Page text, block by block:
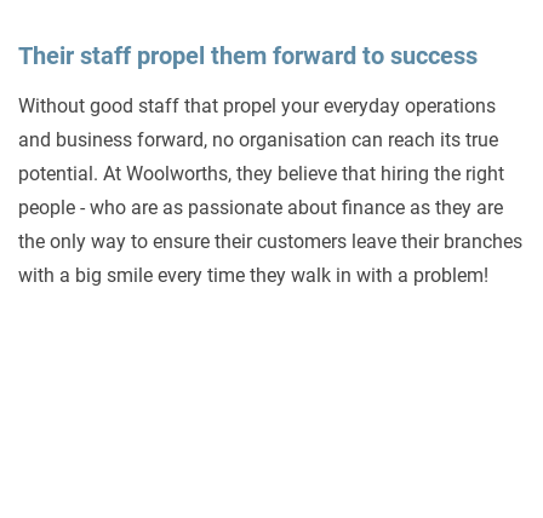
Their staff propel them forward to success
Without good staff that propel your everyday operations
and business forward, no organisation can reach its true
potential. At Woolworths, they believe that hiring the right
people - who are as passionate about finance as they are
the only way to ensure their customers leave their branches
with a big smile every time they walk in with a problem!